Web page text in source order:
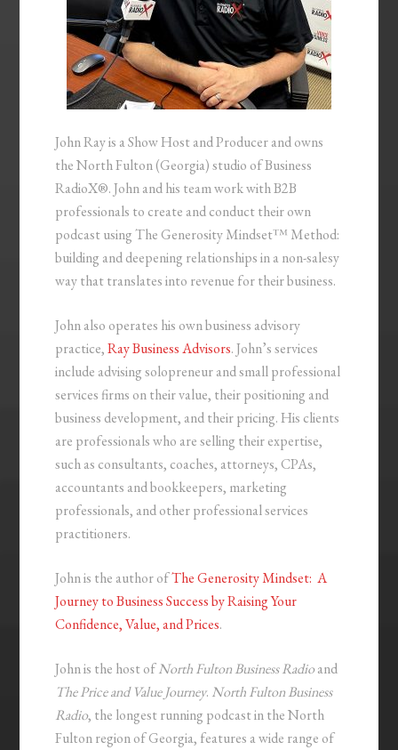
John Ray is a Show Host and Producer and owns
the North Fulton (Georgia) studio of Business
RadioX®. John and his team work with B2B
professionals to create and conduct their own
podcast using The Generosity Mindset™ Method:
building and deepening relationships in a non-salesy
way that translates into revenue for their business.
John also operates his own business advisory
practice,Ray Business Advisors. John’s services
include advising solopreneur and small professional
services firms on their value, their positioning and
business development, and their pricing. His clients
are professionals who are selling their expertise,
such as consultants, coaches, attorneys, CPAs,
accountants and bookkeepers, marketing
professionals, and other professional services
practitioners.
John is the author ofThe Generosity Mindset: A
Journey to Business Success by Raising Your
Confidence, Value, and Prices.
John is the host ofNorth Fulton Business Radioand
The Price and Value Journey. North Fulton Business
Radio, the longest running podcast in the North
Fulton region of Georgia, features a wide range of